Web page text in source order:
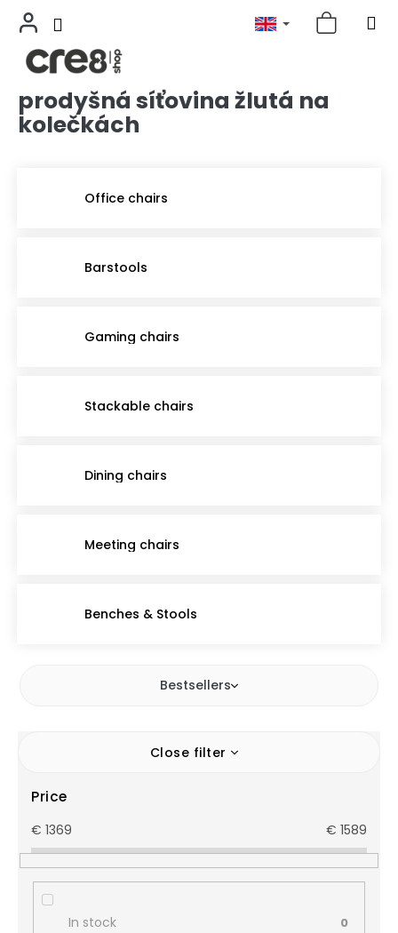
Skip
content
prodyšná síťovina žlutá na
kolečkách
Office chairs
Barstools
Gaming chairs
Stackable chairs
Dining chairs
Meeting chairs
Benches & Stools
Bestsellers
Close filter
Price
€ 1369 € 1589
In stock 0